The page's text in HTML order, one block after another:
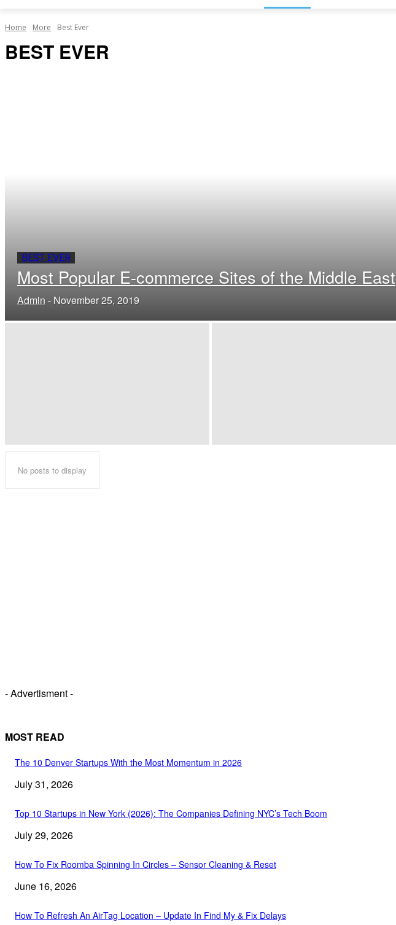
Home More Best Ever
BEST EVER
BEST EVER
Most Popular E-commerce Sites of the Middle East
Admin- November 25, 2019
No posts to display
- Advertisment -
MOST READ
The 10 Denver Startups With the Most Momentum in 2026
July 31, 2026
Top 10 Startups in New York (2026): The Companies Defining NYC’s Tech Boom
July 29, 2026
How To Fix Roomba Spinning In Circles – Sensor Cleaning & Reset
June 16, 2026
How To Refresh An AirTag Location – Update In Find My & Fix Delays